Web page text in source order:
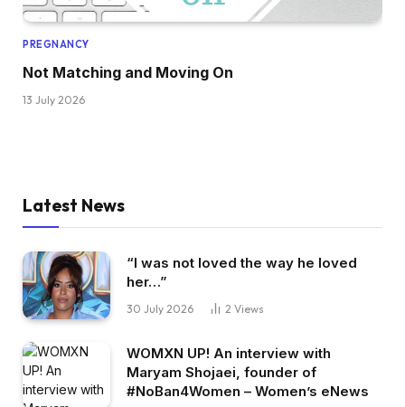
PREGNANCY
Not Matching and Moving On
13 July 2026
Latest News
“I was not loved the way he loved
her…”
30 July 2026 2 Views
WOMXN UP! An interview with
Maryam Shojaei, founder of
#NoBan4Women – Women’s eNews